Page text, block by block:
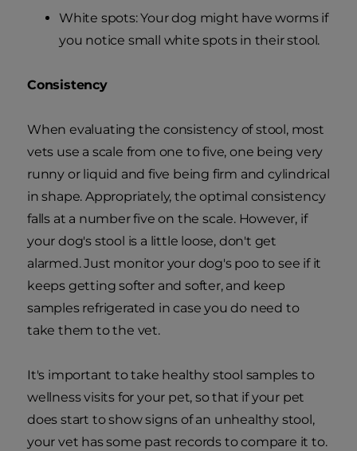
White spots: Your dog might have worms if
you notice small white spots in their stool.
Consistency
When evaluating the consistency of stool, most
vets use a scale from one to five, one being very
runny or liquid and five being firm and cylindrical
in shape. Appropriately, the optimal consistency
falls at a number five on the scale. However, if
your dog's stool is a little loose, don't get
alarmed. Just monitor your dog's poo to see if it
keeps getting softer and softer, and keep
samples refrigerated in case you do need to
take them to the vet.
It's important to take healthy stool samples to
wellness visits for your pet, so that if your pet
does start to show signs of an unhealthy stool,
your vet has some past records to compare it to.